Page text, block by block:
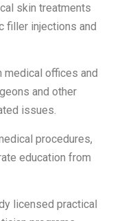
skin treatments
filler injections and
medical offices and
and other
issues.
procedures,
education from
licensed practical